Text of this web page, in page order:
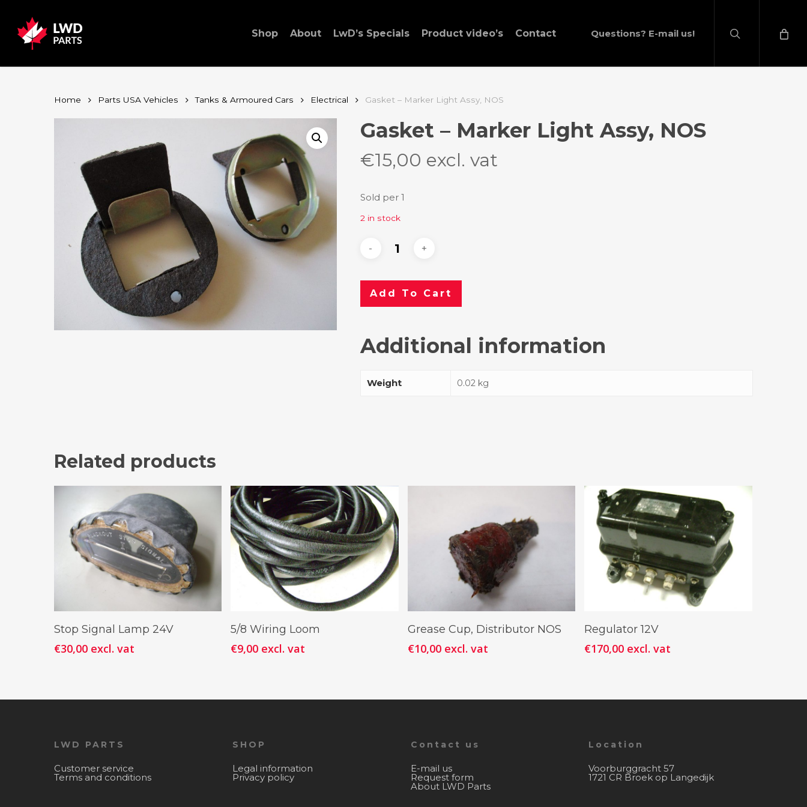
content Shop About LwD’s Specials Product video’s Contact Questions? E-mail us!
Home Parts USA Vehicles Tanks & Armoured Cars Electrical Gasket – Marker Light Assy, NOS
Gasket – Marker Light Assy, NOS
€15,00 excl. vat
Sold per 1
2 in stock
Add To Cart
Additional information
Weight 0.02 kg
Related products
Add To Cart
Stop Signal Lamp 24V
€30,00 excl. vat
Add To Cart
5/8 Wiring Loom
€9,00 excl. vat
Add To Cart
Grease Cup, Distributor NOS
€10,00 excl. vat
Add To Cart
Regulator 12V
€170,00 excl. vat
LWD PARTS
Customer service
Terms and conditions
SHOP
Legal information
Privacy policy
Contact us
E-mail us
Request form
About LWD Parts
Location
Voorburggracht 57
1721 CR Broek op Langedijk